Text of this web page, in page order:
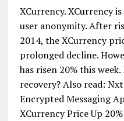
XCurrency. XCurrency
user anonymity. After
2014, the XCurrency
prolonged decline.
has risen 20% this
recovery? Also read:
Encrypted Messaging
XCurrency Price Up